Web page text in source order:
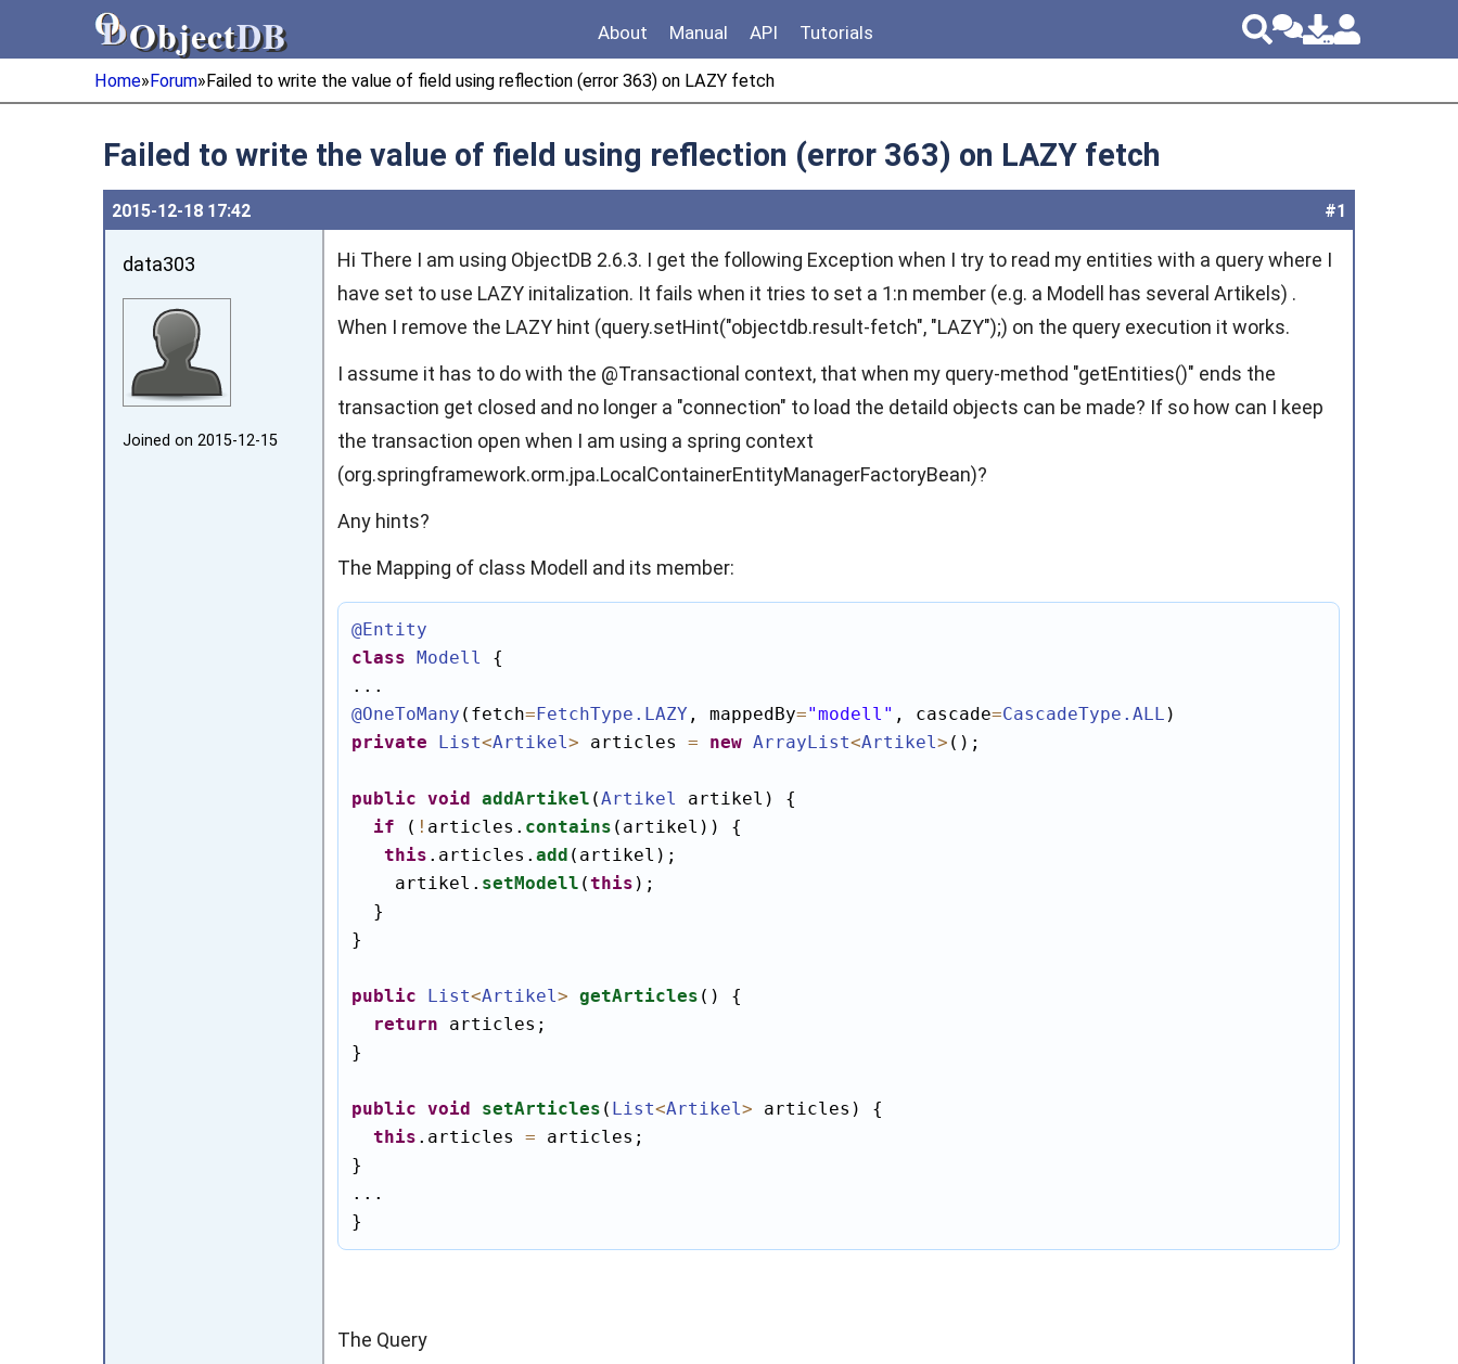
ObjectDB
ObjectDB About Manual API Tutorials
Home»Forum»Failed to write the value of field using reflection (error 363) on LAZY fetch
Failed to write the value of field using reflection (error 363) on LAZY fetch
#1
2015‑12‑18 17:42
data303
Joined on 2015‑12‑15
Hi There I am using ObjectDB 2.6.3. I get the following Exception when I try to read my entities with a query where I
have set to use LAZY initalization. It fails when it tries to set a 1:n member (e.g. a Modell has several Artikels) .
When I remove the LAZY hint (query.setHint("objectdb.result-fetch", "LAZY");) on the query execution it works.
I assume it has to do with the @Transactional context, that when my query-method "getEntities()" ends the
transaction get closed and no longer a "connection" to load the detaild objects can be made? If so how can I keep
the transaction open when I am using a spring context
(org.springframework.orm.jpa.LocalContainerEntityManagerFactoryBean)?
Any hints?
The Mapping of class Modell and its member:
@Entity
class Modell
{
@OneToMany (fetch=FetchType .LAZY , mappedBy="modell" , cascade=CascadeType .ALL
private
List<Artikel> articles = new ArrayList<Artikel> ();
public void addArtikel (Artikel
artikel) {
if ( ! articles. contains (artikel)) {
this .articles. add (artikel);
    artikel.
setModell (this );
  }
}
public List<Artikel> getArticles () {
return articles;
}
public void setArticles ( List<Artikel> articles) {
this .articles = articles;
}
...
}
The Query